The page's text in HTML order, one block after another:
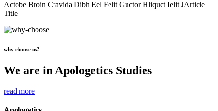
Actobe Broin Cravida Dibh Eel Felit Guctor Hliquet Ielit JArticle
Title
why choose us?
We are in Apologetics Studies
read more